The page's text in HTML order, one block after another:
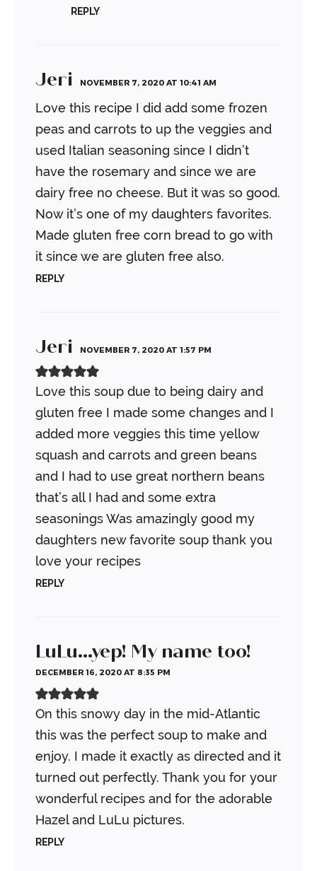
REPLY
Jeri NOVEMBER 7, 2020 AT 10:41 AM
Love this recipe I did add some frozen
peas and carrots to up the veggies and
used Italian seasoning since I didn’t
have the rosemary and since we are
dairy free no cheese. But it was so good.
Now it’s one of my daughters favorites.
Made gluten free corn bread to go with
it since we are gluten free also.
REPLY
Jeri NOVEMBER 7, 2020 AT 1:57 PM
Love this soup due to being dairy and
gluten free I made some changes and I
added more veggies this time yellow
squash and carrots and green beans
and I had to use great northern beans
that’s all I had and some extra
seasoningsWas amazingly good my
daughters new favorite soup thank you
love your recipes
REPLY
LuLu...yep! My name too!
DECEMBER 16, 2020 AT 8:35 PM
On this snowy day in the mid-Atlantic
this was the perfect soup to make and
enjoy. I made it exactly as directed and it
turned out perfectly. Thank you for your
wonderful recipes and for the adorable
Hazel and LuLu pictures.
REPLY